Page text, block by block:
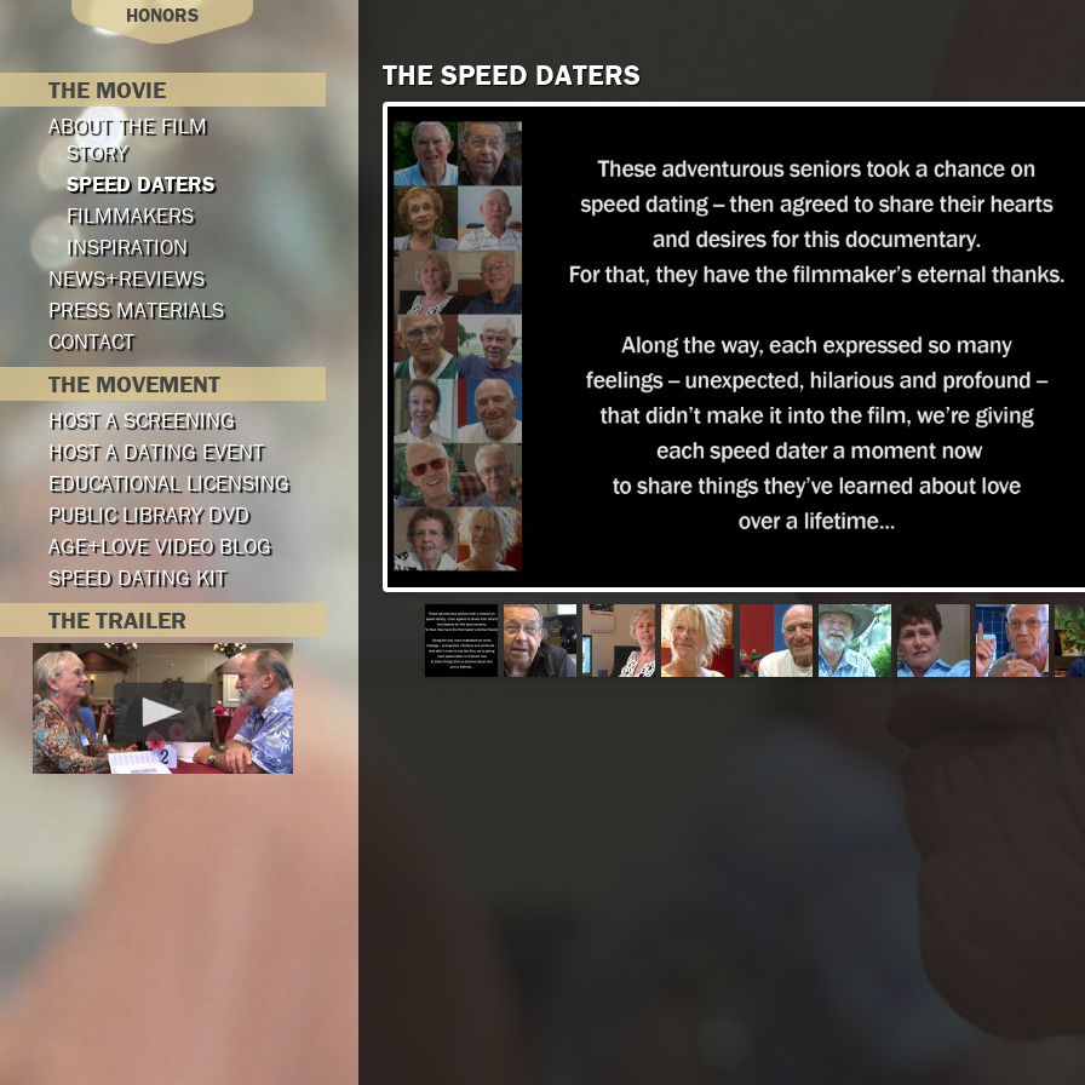
HONORS
THE MOVIE
ABOUT THE FILM
STORY
SPEED DATERS
FILMMAKERS
INSPIRATION
NEWS+REVIEWS
PRESS MATERIALS
CONTACT
THE MOVEMENT
HOST A SCREENING
HOST A DATING EVENT
EDUCATIONAL LICENSING
PUBLIC LIBRARY DVD
AGE+LOVE VIDEO BLOG
SPEED DATING KIT
THE TRAILER
THE SPEED DATERS